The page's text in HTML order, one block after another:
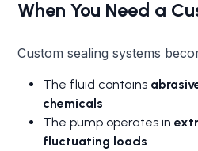
When You Need a
Custom sealing systems
The fluid contains
chemicals
The pump operates in
fluctuating loads